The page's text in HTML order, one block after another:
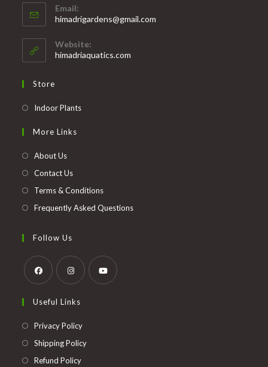
in
your
application
Email:
himadrigardens@gmail.com
Website:
himadriaquatics.com
Store
Indoor PlantsOpens
More Links
About Us
Contact Us
Terms & Conditions
Frequently Asked Questions
Follow Us
in
a
in
Useful Links
Privacy PolicyOpens
in
Shipping PolicyOpens
Refund PolicyOpens